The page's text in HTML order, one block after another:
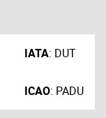
IATA: DUT
ICAO: PADU